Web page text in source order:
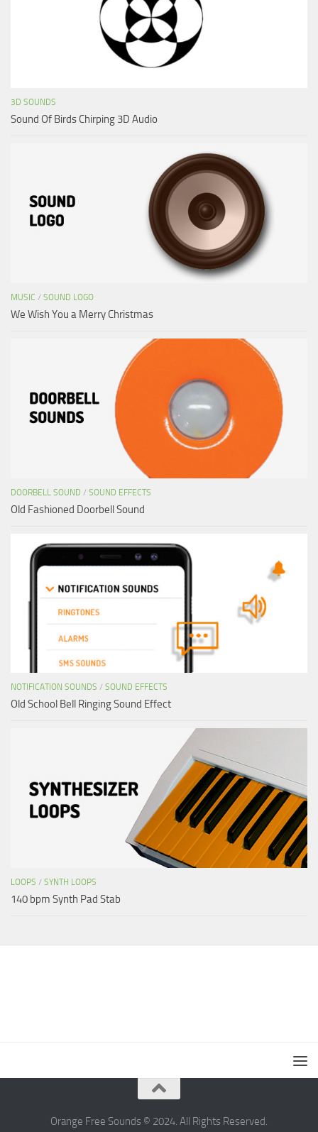
3D SOUNDS
Sound Of Birds Chirping 3D Audio
MUSIC / SOUND LOGO
We Wish You a Merry Christmas
DOORBELL SOUND / SOUND EFFECTS
Old Fashioned Doorbell Sound
NOTIFICATION SOUNDS / SOUND EFFECTS
Old School Bell Ringing Sound Effect
LOOPS / SYNTH LOOPS
140 bpm Synth Pad Stab
Orange Free Sounds © 2024. All Rights Reserved.